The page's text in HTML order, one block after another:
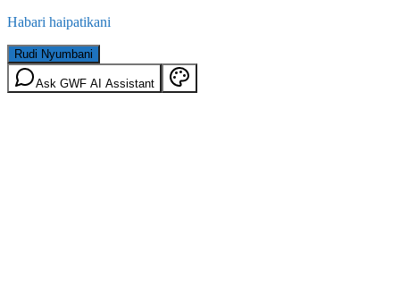
Habari haipatikani
Rudi Nyumbani
Ask GWF AI Assistant